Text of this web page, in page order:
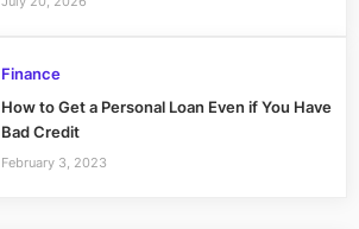
Finance
How to Get a Personal Loan Even if You Have
Bad Credit
February 3, 2023